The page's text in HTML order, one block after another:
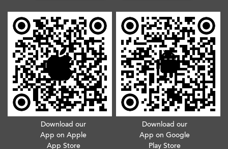
Download our
App on Apple
App Store
Download our
App on Google
Play Store